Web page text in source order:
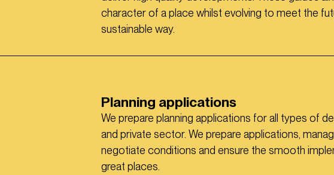
character of a place whilst evolving to meet the
sustainable way.
Planning applications
We prepare planning applications for all types of
and private sector. We prepare applications,
negotiate conditions and ensure the smooth
great places.